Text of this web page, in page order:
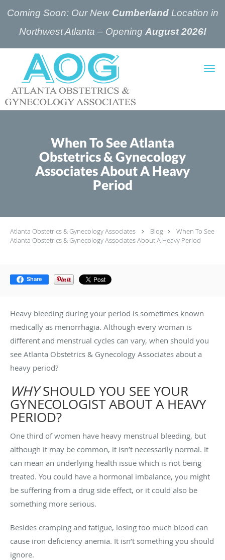
Coming Soon: Our New CumberlandLocation in
Northwest Atlanta – Opening August 2026!
Skip to main content
When To See Atlanta
Obstetrics & Gynecology
Associates About A Heavy
Period
Atlanta Obstetrics & Gynecology Associates Blog
When To See
Atlanta Obstetrics & Gynecology Associates About A Heavy Period
Share
Heavy bleeding during your period is sometimes known
medically as menorrhagia. Although every woman is
different and menstrual cycles can vary, when should you
see Atlanta Obstetrics & Gynecology Associates about a
heavy period?
WHYSHOULD YOU SEE YOUR
GYNECOLOGIST ABOUT A HEAVY
PERIOD?
One third of women have heavy menstrual bleeding, but
although it may be common, it isn’t necessarily normal. It
can mean an underlying health issue which is not being
treated. You could have a hormonal imbalance, you might
be suffering from a drug side effect, or it could also be
something more serious.
Besides cramping and fatigue, losing too much blood can
cause iron deficiency anemia. It isn’t something you should
ignore.